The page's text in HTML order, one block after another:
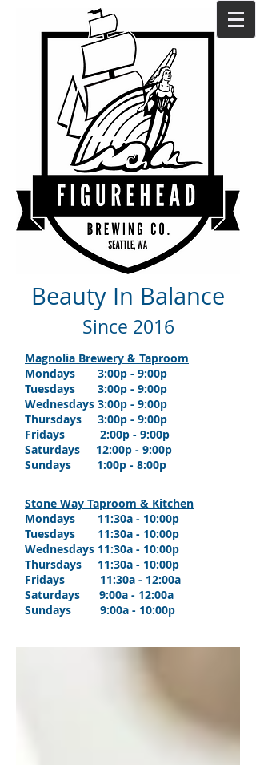
Beauty In Balance
Since 2016
Magnolia Brewery & Taproom
Mondays 3:00p - 9:00p
Tuesdays 3:00p - 9:00p
Wednesdays 3:00p - 9:00p
Thursdays 3:00p - 9:00p
Fridays 2:00p - 9:00p
Saturdays 12:00p - 9:00p
Sundays 1:00p - 8:00p
Stone Way Taproom & Kitchen
Mondays 11:30a - 10:00p
Tuesdays 11:30a - 10:00p
Wednesdays 11:30a - 10:00p
Thursdays 11:30a - 10:00p
Fridays 11:30a - 12:00a
Saturdays 9:00a - 12:00a
Sundays 9:00a - 10:00p